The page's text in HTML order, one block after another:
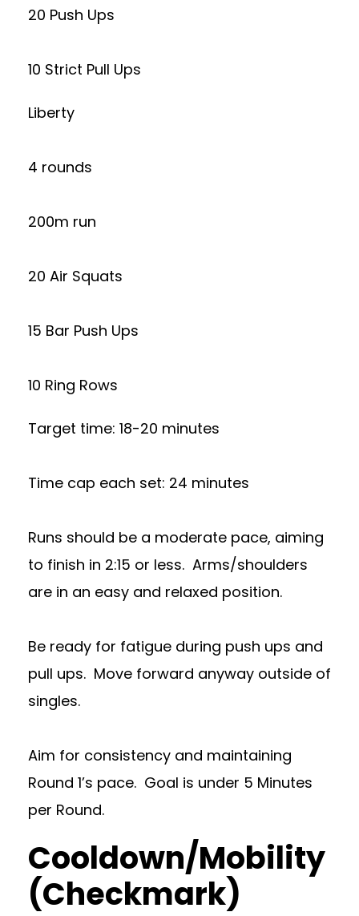
20 Push Ups
10 Strict Pull Ups
Liberty
4 rounds
200m run
20 Air Squats
15 Bar Push Ups
10 Ring Rows
Target time: 18-20 minutes
Time cap each set: 24 minutes
Runs should be a moderate pace, aiming
to finish in 2:15 or less. Arms/shoulders
are in an easy and relaxed position.
Be ready for fatigue during push ups and
pull ups. Move forward anyway outside of
singles.
Aim for consistency and maintaining
Round 1’s pace. Goal is under 5 Minutes
per Round.
Cooldown/Mobility
(Checkmark)